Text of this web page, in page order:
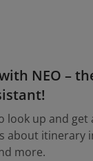
NEO –
look up and get
about itinerary
more.